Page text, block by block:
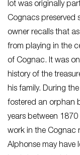
lot was originally
Cognacs preserved
owner recalls that
from playing in the
of Cognac. It was
history of the
his family. During
fostered an orphan
years between
work in the Cognac
Alphonse may have